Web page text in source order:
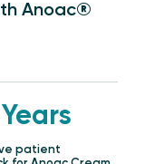
Anoac®
patient